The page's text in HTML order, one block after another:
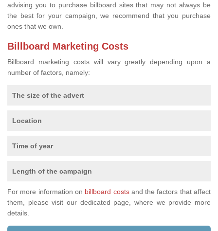
advising you to purchase billboard sites that may not always be
the best for your campaign, we recommend that you purchase
ones that we own.
Billboard Marketing Costs
Billboard marketing costs will vary greatly depending upon a
number of factors, namely:
The size of the advert
Location
Time of year
Length of the campaign
For more information on billboard costsand the factors that affect
them, please visit our dedicated page, where we provide more
details.